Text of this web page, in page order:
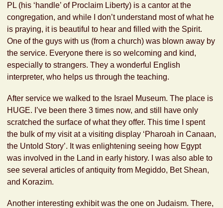
PL (his ‘handle’ of Proclaim Liberty) is a cantor at the
congregation, and while I don’t understand most of what he
is praying, it is beautiful to hear and filled with the Spirit.
One of the guys with us (from a church) was blown away by
the service. Everyone there is so welcoming and kind,
especially to strangers. They a wonderful English
interpreter, who helps us through the teaching.
After service we walked to the Israel Museum. The place is
HUGE. I’ve been there 3 times now, and still have only
scratched the surface of what they offer. This time I spent
the bulk of my visit at a visiting display ‘Pharoah in Canaan,
the Untold Story’. It was enlightening seeing how Egypt
was involved in the Land in early history. I was also able to
see several articles of antiquity from Megiddo, Bet Shean,
and Korazim.
Another interesting exhibit was the one on Judaism. There,